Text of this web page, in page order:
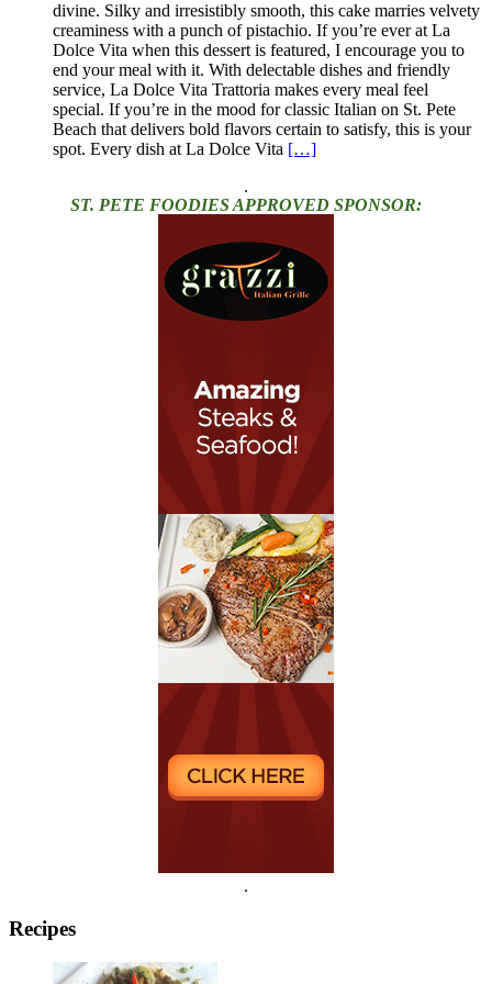
divine. Silky and irresistibly smooth, this cake marries velvety
creaminess with a punch of pistachio. If you’re ever at La
Dolce Vita when this dessert is featured, I encourage you to
end your meal with it. With delectable dishes and friendly
service, La Dolce Vita Trattoria makes every meal feel
special. If you’re in the mood for classic Italian on St. Pete
Beach that delivers bold flavors certain to satisfy, this is your
spot. Every dish at La Dolce Vita […]
.
ST. PETE FOODIES APPROVED SPONSOR:
.
Recipes